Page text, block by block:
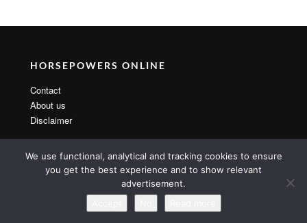
HORSEPOWERS ONLINE
Contact
About us
Disclaimer
Copyright 2014 By MarsTheme All rights reserved. Powered by
WordPress & MarsTheme
We use functional, analytical and tracking cookies to ensure
you get the best experience and to show relevant
advertisement.